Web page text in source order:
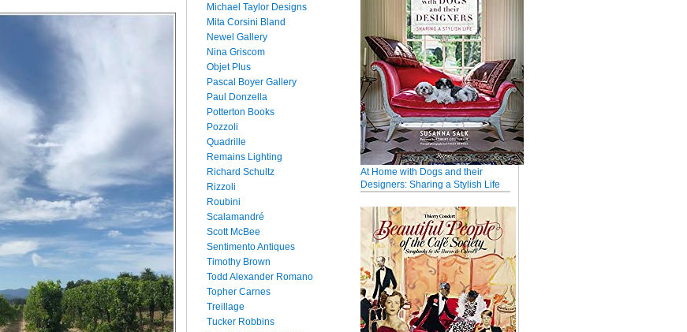
Michael Taylor Designs
Mita Corsini Bland
Newel Gallery
Nina Griscom
Objet Plus
Pascal Boyer Gallery
Paul Donzella
Potterton Books
Pozzoli
Quadrille
Remains Lighting
Richard Schultz
Rizzoli
Roubini
Scalamandré
Scott McBee
Sentimento Antiques
Timothy Brown
Todd Alexander Romano
Topher Carnes
Treillage
Tucker Robbins
At Home with Dogs and their
Designers: Sharing a Stylish Life